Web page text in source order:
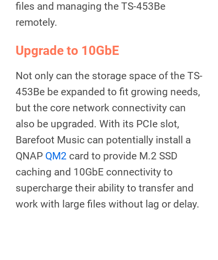
files and managing the TS-453Be
remotely.
Upgrade to 10GbE
Not only can the storage space of the TS-
453Be be expanded to fit growing needs,
but the core network connectivity can
also be upgraded. With its PCIe slot,
Barefoot Music can potentially install a
QNAP QM2 card to provide M.2 SSD
caching and 10GbE connectivity to
supercharge their ability to transfer and
work with large files without lag or delay.